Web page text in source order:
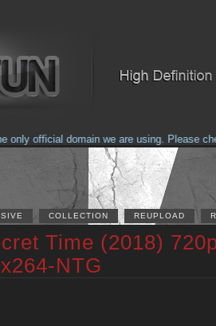
official domain we are using. Please
COLLECTION REUPLOAD
Time (2018)
NTG